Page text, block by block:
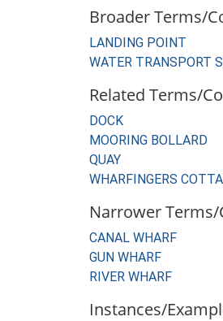
Broader Terms/
LANDING POINT
WATER TRANSPORT
Related Terms/
DOCK
MOORING BOLLARD
QUAY
WHARFINGERS
Narrower Terms/
CANAL WHARF
GUN WHARF
RIVER WHARF
Instances/